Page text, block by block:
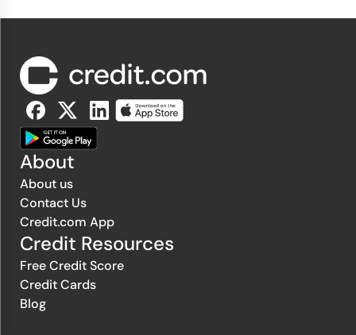
About
About us
Contact Us
Credit.com App
Credit Resources
Free Credit Score
Credit Cards
Blog